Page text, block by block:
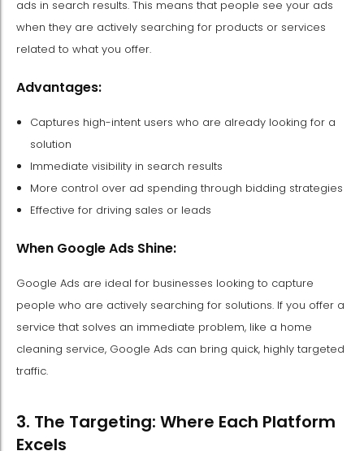
ads in search results. This means that people see your ads
when they are actively searching for products or services
related to what you offer.
Advantages:
Captures high-intent users who are already looking for a
solution
Immediate visibility in search results
More control over ad spending through bidding strategies
Effective for driving sales or leads
When Google Ads Shine:
Google Ads are ideal for businesses looking to capture
people who are actively searching for solutions. If you offer a
service that solves an immediate problem, like a home
cleaning service, Google Ads can bring quick, highly targeted
traffic.
3. The Targeting: Where Each Platform
Excels